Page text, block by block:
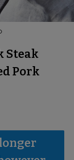
Steak
Pork